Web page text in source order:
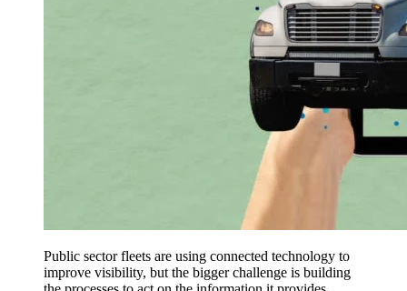
Public sector fleets are using connected technology to
improve visibility, but the bigger challenge is building